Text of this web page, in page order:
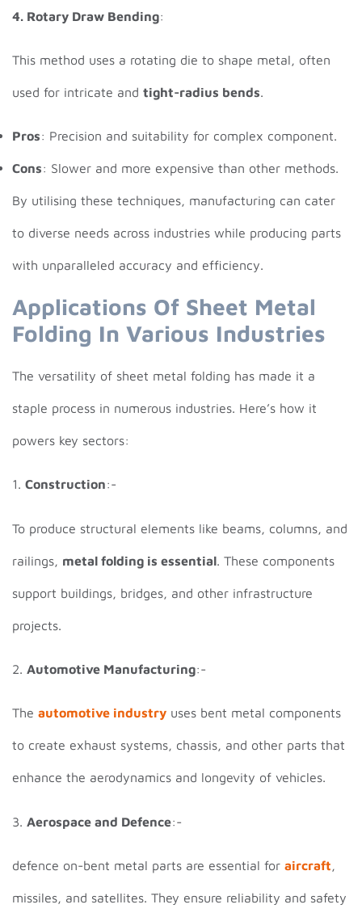
4. Rotary Draw Bending:
This method uses a rotating die to shape metal, often
used for intricate and tight-radius bends.
Pros: Precision and suitability for complex component.
Cons: Slower and more expensive than other methods.
By utilising these techniques, manufacturing can cater
to diverse needs across industries while producing parts
with unparalleled accuracy and efficiency.
Applications Of Sheet Metal
Folding In Various Industries
The versatility of sheet metal folding has made it a
staple process in numerous industries. Here’s how it
powers key sectors:
1. Construction:-
To produce structural elements like beams, columns, and
railings, metal folding is essential. These components
support buildings, bridges, and other infrastructure
projects.
2. Automotive Manufacturing:-
The automotive industry uses bent metal components
to create exhaust systems, chassis, and other parts that
enhance the aerodynamics and longevity of vehicles.
3. Aerospace and Defence:-
defence on-bent metal parts are essential for aircraft,
missiles, and satellites. They ensure reliability and safety